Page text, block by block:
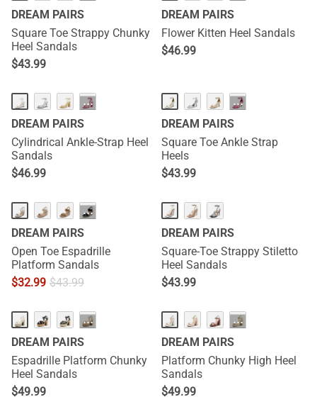
DREAM PAIRS
Square Toe Strappy Chunky
Heel Sandals
$43.99
DREAM PAIRS
Flower Kitten Heel Sandals
$46.99
···
DREAM PAIRS
Cylindrical Ankle-Strap Heel
Sandals
$46.99
···
DREAM PAIRS
Square Toe Ankle Strap
Heels
$43.99
···
DREAM PAIRS
Open Toe Espadrille
Platform Sandals
$32.99 $43.99
DREAM PAIRS
Square-Toe Strappy Stiletto
Heel Sandals
$43.99
···
DREAM PAIRS
Espadrille Platform Chunky
Heel Sandals
$49.99
···
DREAM PAIRS
Platform Chunky High Heel
Sandals
$49.99